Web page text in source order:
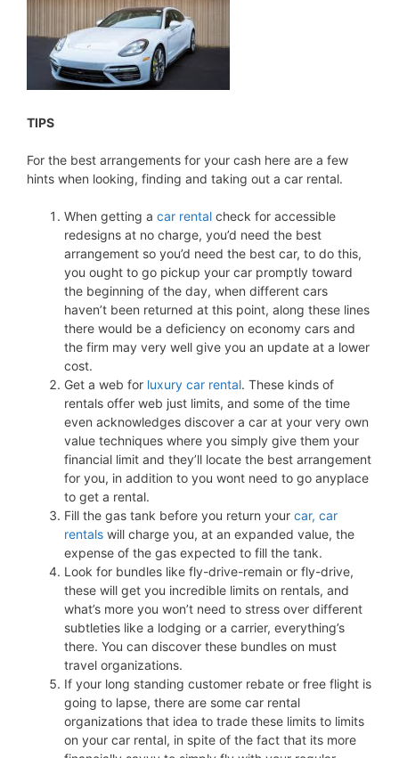
TIPS
For the best arrangements for your cash here are a few
hints when looking, finding and taking out a car rental.
When getting a car rental check for accessible
redesigns at no charge, you’d need the best
arrangement so you’d need the best car, to do this,
you ought to go pickup your car promptly toward
the beginning of the day, when different cars
haven’t been returned at this point, along these lines
there would be a deficiency on economy cars and
the firm may very well give you an update at a lower
cost.
Get a web for luxury car rental. These kinds of
rentals offer web just limits, and some of the time
even acknowledges discover a car at your very own
value techniques where you simply give them your
financial limit and they’ll locate the best arrangement
for you, in addition to you wont need to go anyplace
to get a rental.
Fill the gas tank before you return your car, car
rentals will charge you, at an expanded value, the
expense of the gas expected to fill the tank.
Look for bundles like fly-drive-remain or fly-drive,
these will get you incredible limits on rentals, and
what’s more you won’t need to stress over different
subtleties like a lodging or a carrier, everything’s
there. You can discover these bundles on must
travel organizations.
If your long standing customer rebate or free flight is
going to lapse, there are some car rental
organizations that idea to trade these limits to limits
on your car rental, in spite of the fact that its more